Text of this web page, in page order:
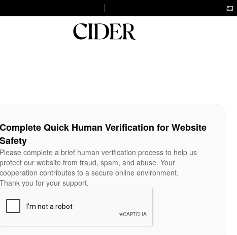
Complete Quick Human Verification for Website
Safety
Please complete a brief human verification process to help us
protect our website from fraud, spam, and abuse. Your
cooperation contributes to a secure online environment.
Thank you for your support.